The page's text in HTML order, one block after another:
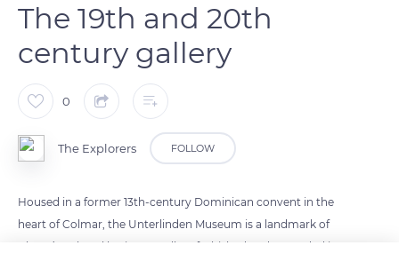
The 19th and 20th
century gallery
0
The Explorers FOLLOW
Housed in a former 13th-century Dominican convent in the
heart of Colmar, the Unterlinden Museum is a landmark of
Alsace’s cultural heritage. Fully refurbished and expanded in